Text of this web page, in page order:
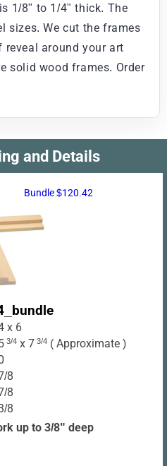
1/8" to 1/4" thick. The
sizes. We cut the frames
reveal around your art
solid wood frames. Order
and Details
Bundle $120.42
x 6
3/4 x 7 3/4 ( Approximate )
8
8
8
up to 3/8" deep